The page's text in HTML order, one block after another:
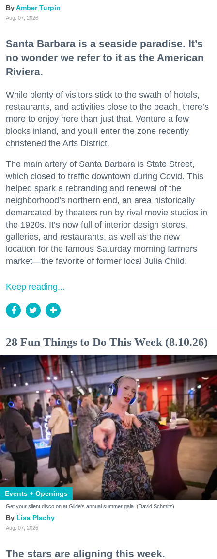
Amber Turpin
Aug. 07, 2026
Santa Barbara is a seaside paradise. It’s
no wonder we refer to it as the American
Riviera.
While plenty of visitors stick to the swath of hotels,
restaurants, and activities close to the beach, there’s
more to enjoy here than just that. Venture a few
blocks inland, and you’ll enter the zone recently
christened the Arts District.
The main artery of Santa Barbara is State Street,
which closed to traffic downtown during Covid. This
helped spark a rebranding and renewal of the
neighborhood’s northern end, an area historically
demarcated by theaters run by rival movie studios in
the 1920s. It’s now full of interior design stores,
galleries, and restaurants, as well as the new
location for the famous Saturday morning farmers
market—the favorite of former local Julia Child.
Keep reading...
28 Fun Things to Do This Week (8.10.26)
Events + Openings
Get your silent disco on at Glide's annual summer gala. (David Schmitz)
Lisa Plachy
Aug. 07, 2026
The stars are aligning this week.